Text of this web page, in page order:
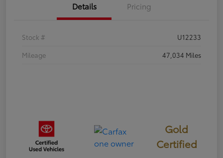
Details Pricing
Stock #
U12233
Mileage
47,034 Miles
Gold
Certified